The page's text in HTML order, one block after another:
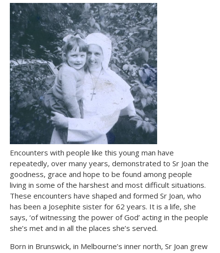
Encounters with people like this young man have
repeatedly, over many years, demonstrated to Sr Joan the
goodness, grace and hope to be found among people
living in some of the harshest and most difficult situations.
These encounters have shaped and formed Sr Joan, who
has been a Josephite sister for 62 years. It is a life, she
says, ‘of witnessing the power of God’ acting in the people
she’s met and in all the places she’s served.
Born in Brunswick, in Melbourne’s inner north, Sr Joan grew